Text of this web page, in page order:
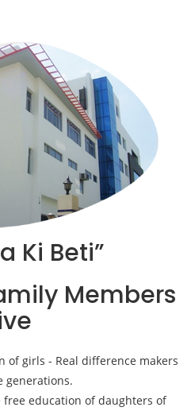
Ki Beti”
Members
of girls - Real difference makers
generations.
education of daughters of